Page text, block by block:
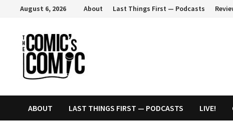
content
August 6, 2026 About Last Things First — Podcasts
ABOUT LAST THINGS FIRST — PODCASTS LIVE!